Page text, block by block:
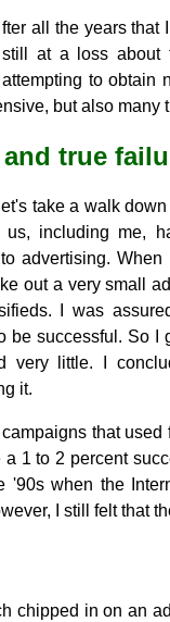
fter all the years that
still at a loss about
attempting to obtain
but also many
true
take a walk
us, including me,
advertising.
out a very small
I was
be successful. So I
very little. I
it.
that
1 to 2 percent
'90s when the
I still felt that
chipped in on an